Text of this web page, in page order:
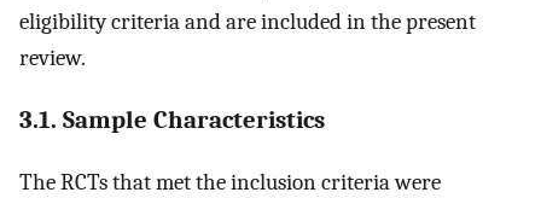
eligibility criteria and are included in the present
review.
3.1. Sample Characteristics
The RCTs that met the inclusion criteria were